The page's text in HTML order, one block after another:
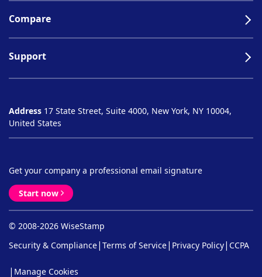
Compare
Support
Address 17 State Street, Suite 4000, New York, NY 10004,
United States
Get your company a professional email signature
Start now
© 2008-2026 WiseStamp
Security & Compliance| Terms of Service| Privacy Policy| CCPA
| Manage Cookies